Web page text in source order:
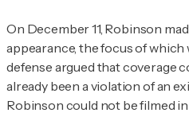
On December 11, Robinson
appearance, the focus of which
defense argued that coverage
already been a violation of an
Robinson could not be filmed in